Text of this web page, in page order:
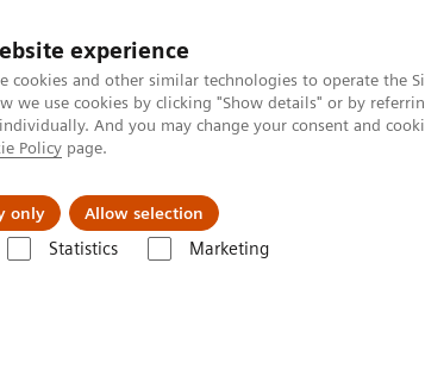
experience
cookies and other similar technologies to operate the
we use cookies by clicking "Show details" or by
And you may change your consent and
Policy page.
only Allow selection
Statistics Marketing
Servicios post venta
imaging